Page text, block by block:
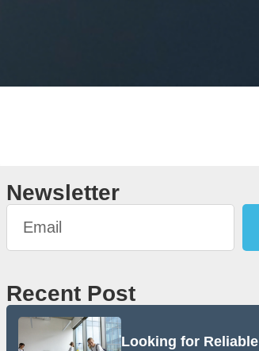
Newsletter
Recent Post
Looking for Reliable